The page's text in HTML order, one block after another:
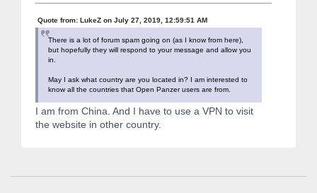
Quote from: LukeZ on July 27, 2019, 12:59:51 AM
There is a lot of forum spam going on (as I know from here),
but hopefully they will respond to your message and allow you
in.
May I ask what country are you located in? I am interested to
know all the countries that Open Panzer users are from.
I am from China. And I have to use a VPN to visit
the website in other country.